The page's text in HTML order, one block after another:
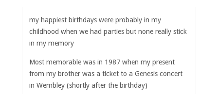
my happiest birthdays were probably in my
childhood when we had parties but none really stick
in my memory
Most memorable was in 1987 when my present
from my brother was a ticket to a Genesis concert
in Wembley (shortly after the birthday)